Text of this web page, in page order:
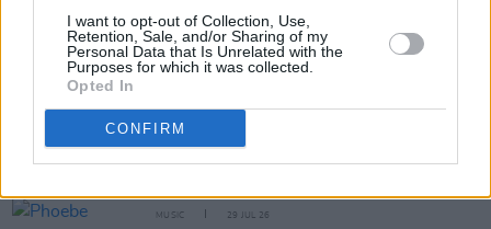
I want to opt-out of Collection, Use,
Retention, Sale, and/or Sharing of my
Personal Data that Is Unrelated with the
Purposes for which it was collected.
Opted In
CONFIRM
MUSIC 29 JUL 26
Former Brockhampton member Bearface returns
as Ciarán with debut single
MUSIC
Alice Coltrane's Ashram Tapes set to be released
MUSIC 29 JUL 26